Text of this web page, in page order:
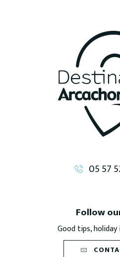
05 57
Follow
Good tips, holiday